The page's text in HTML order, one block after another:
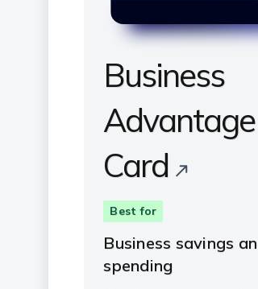
Business
Card
Best for
Business savings
spending